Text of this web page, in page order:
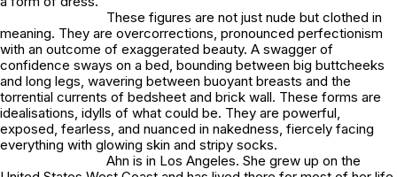
These figures are not just nude but clothed in
meaning. They are overcorrections, pronounced perfectionism
with an outcome of exaggerated beauty. A swagger of
confidence sways on a bed, bounding between big buttcheeks
and long legs, wavering between buoyant breasts and the
torrential currents of bedsheet and brick wall. These forms are
idealisations, idylls of what could be. They are powerful,
exposed, fearless, and nuanced in nakedness, fiercely facing
everything with glowing skin and stripy socks.
Ahn is in Los Angeles. She grew up on the